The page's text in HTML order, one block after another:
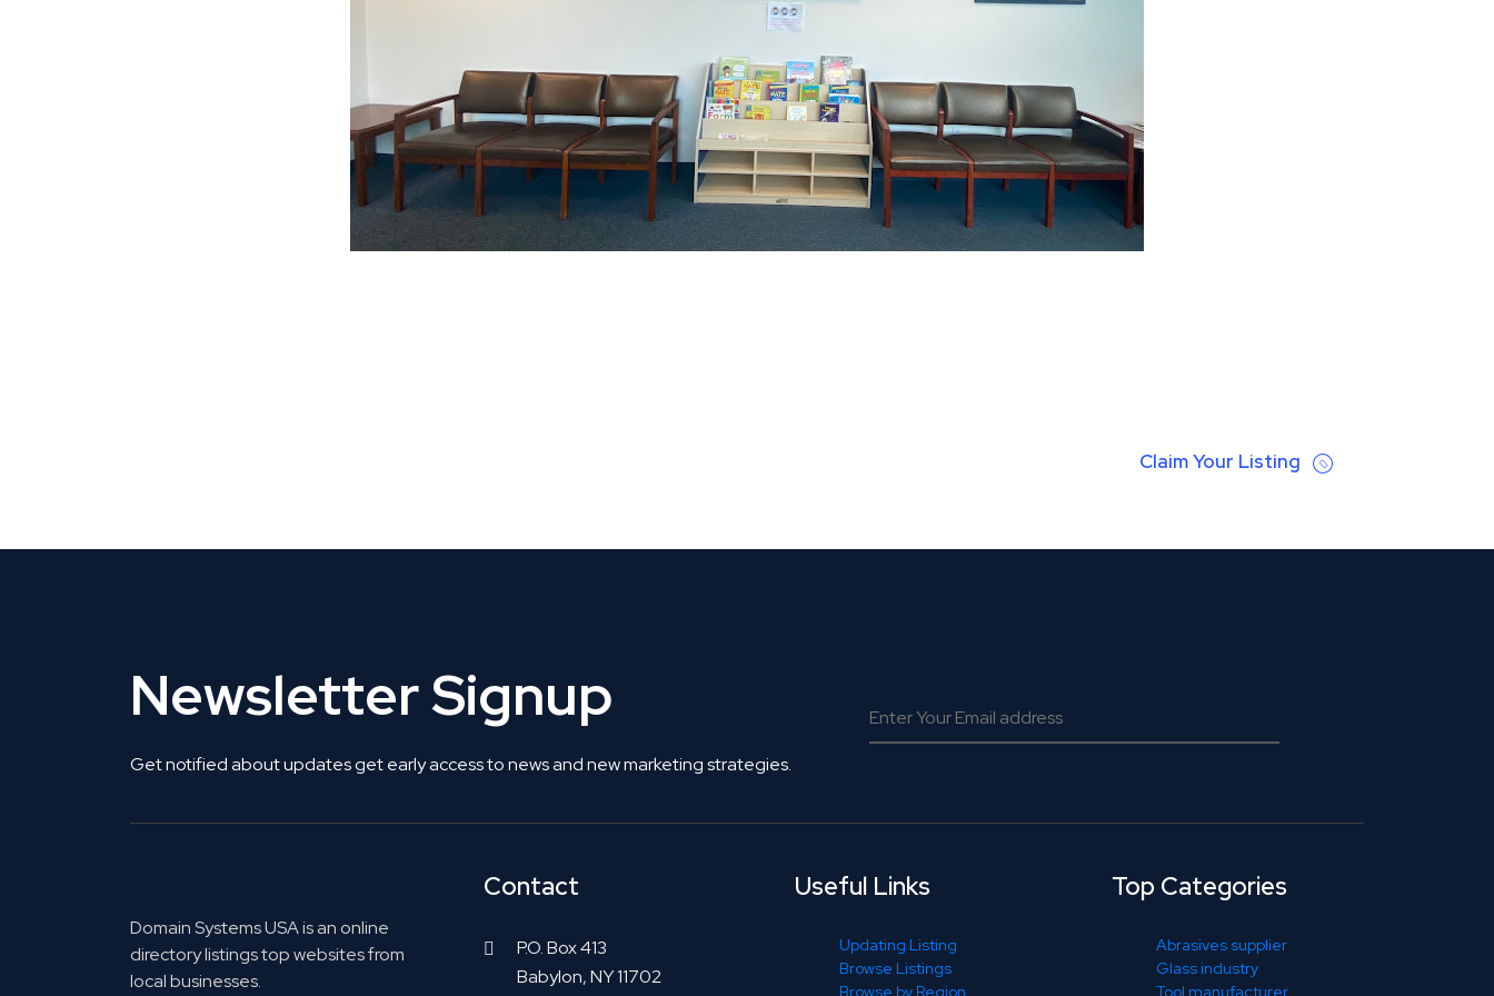
Claim Your Listing
Newsletter Signup
Get notified about updates get early access to news and new marketing strategies.
Domain Systems USA is an online
directory listings top websites from
local businesses.
Contact
P.O. Box 413
Babylon, NY 11702
Useful Links
Updating Listing
Browse Listings
Browse by Region
Top Categories
Abrasives supplier
Glass industry
Tool manufacturer